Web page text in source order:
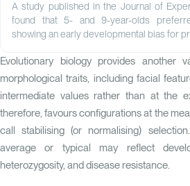
Astudy published in the Journal of
found that 5- and 9-year-olds
showing an early developmental bias for
Evolutionary biology provides another
morphological traits, including facial
intermediate values rather than at the
therefore, favours configurations at the
call stabilising (or normalising)
average or typical may reflect
heterozygosity, and disease resistance.